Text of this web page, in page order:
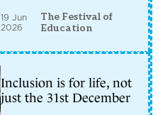
19 Jun
2026
The Festival of
Education
Inclusion is for life, not
just the 31st December